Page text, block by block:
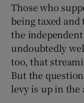
Those who
being taxed
the
undoubtedly
too, that
But the
levy is up in the